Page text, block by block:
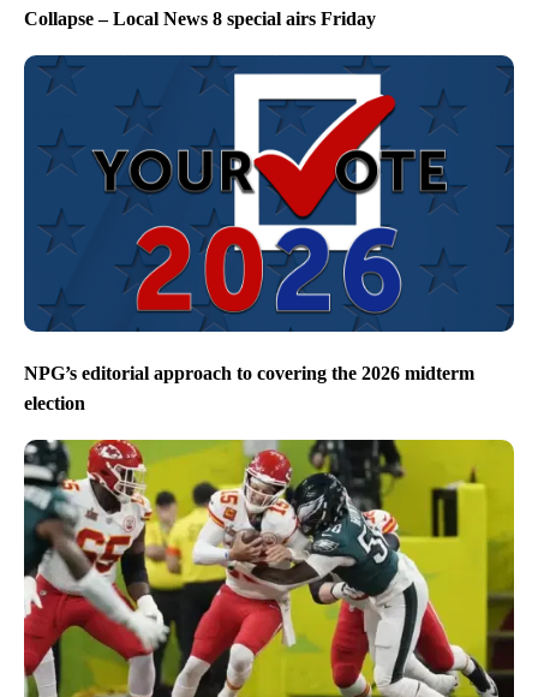
Collapse – Local News 8 special airs Friday
NPG’s editorial approach to covering the 2026 midterm
election